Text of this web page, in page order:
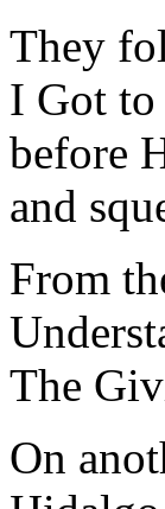
They
I Got
before
and
From
The
On